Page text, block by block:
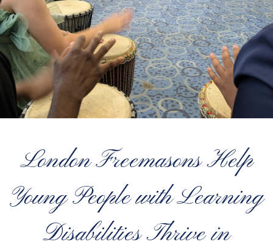
London Freemasons Help
Young People with Learning
Disabilities Thrive in